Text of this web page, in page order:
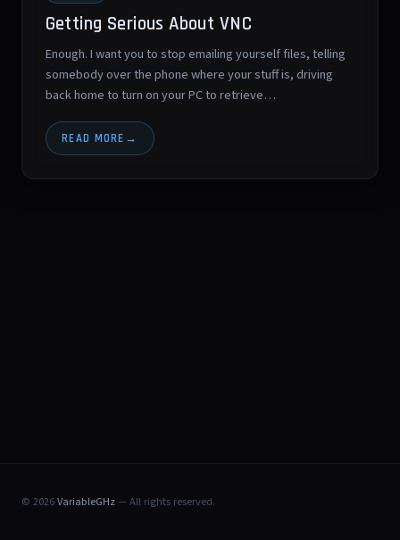
Getting Serious About VNC
Enough. I want you to stop emailing yourself files, telling
somebody over the phone where your stuff is, driving
back home to turn on your PC to retrieve…
READ MORE
© 2026VariableGHz— All rights reserved.